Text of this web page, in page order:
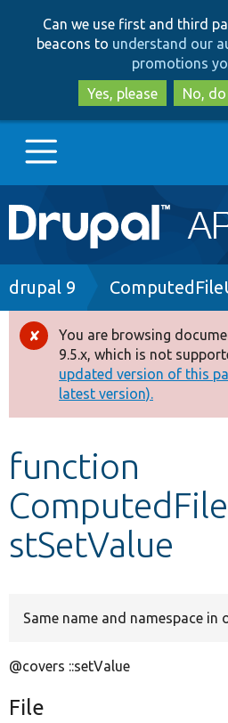
Can we use first and third
beacons to understand our
promotions
Yes, please
No,
Main
navigation
Go to Drupal.org
Drupal 8+
Other projects
Develop for Drupal
Breadcrumb
drupal 9
Error
message
You are browsing
9.5.x, which is not
updated version of this
latest version).
function
stSetValue
Same name and namespace in
@covers ::setValue
File